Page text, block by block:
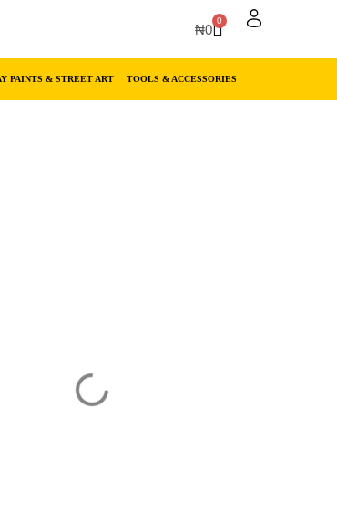
₦0
0
PAINTS & STREET ART TOOLS & ACCESSORIES